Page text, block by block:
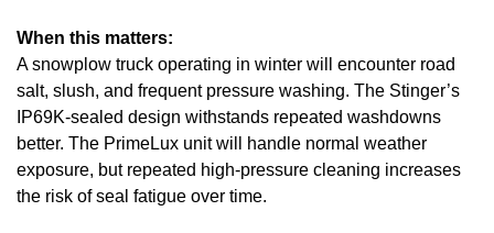
When this matters:
A snowplow truck operating in winter will encounter road
salt, slush, and frequent pressure washing. The Stinger’s
IP69K-sealed design withstands repeated washdowns
better. The PrimeLux unit will handle normal weather
exposure, but repeated high-pressure cleaning increases
the risk of seal fatigue over time.